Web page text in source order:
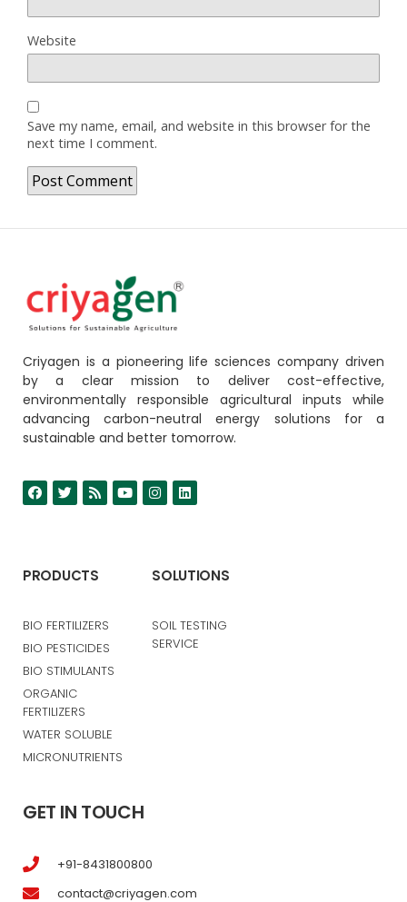
Website
Save my name, email, and website in this browser for the
next time I comment.
Criyagen is a pioneering life sciences company driven
by a clear mission to deliver cost-effective,
environmentally responsible agricultural inputs while
advancing carbon-neutral energy solutions for a
sustainable and better tomorrow.
PRODUCTS
BIO FERTILIZERS
BIO PESTICIDES
BIO STIMULANTS
ORGANIC
FERTILIZERS
WATER SOLUBLE
MICRONUTRIENTS
SOLUTIONS
SOIL TESTING
SERVICE
GET IN TOUCH
+91-8431800800
contact@criyagen.com